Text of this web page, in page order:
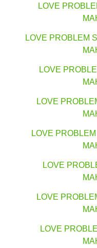
LOVE
LOVE PROBLEM
LOVE
LOVE
LOVE
LOVE
LOVE
LOVE